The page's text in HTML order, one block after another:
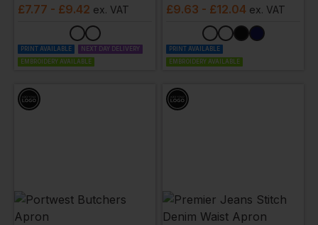
£7.77 - £9.42 ex. VAT
PRINT AVAILABLE
NEXT DAY DELIVERY
EMBROIDERY AVAILABLE
£9.63 - £12.04 ex. VAT
PRINT AVAILABLE
EMBROIDERY AVAILABLE